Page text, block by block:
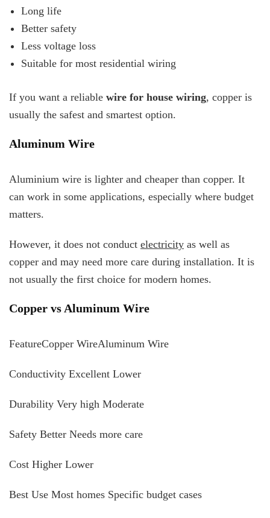
Long life
Better safety
Less voltage loss
Suitable for most residential wiring
If you want a reliable wire for house wiring, copper is
usually the safest and smartest option.
Aluminum Wire
Aluminium wire is lighter and cheaper than copper. It
can work in some applications, especially where budget
matters.
However, it does not conduct electricity as well as
copper and may need more care during installation. It is
not usually the first choice for modern homes.
Copper vs Aluminum Wire
FeatureCopper WireAluminum Wire
Conductivity Excellent Lower
Durability Very high Moderate
Safety Better Needs more care
Cost Higher Lower
Best Use Most homes Specific budget cases